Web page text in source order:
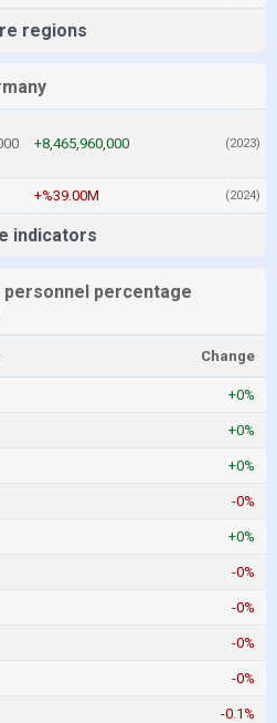
regions
+8,465,960,000 (2023)
+%39.00M (2024)
indicators
percentage
Change
+0%
+0%
+0%
-0%
+0%
-0%
-0%
-0%
-0%
-0.1%